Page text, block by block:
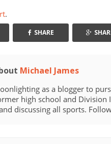
.
SHARE
Michael James
as a blogger to
high school and
discussing all sports.